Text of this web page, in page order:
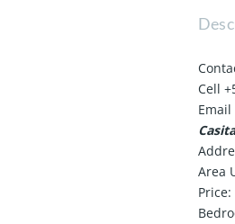
Cell
Email
Area